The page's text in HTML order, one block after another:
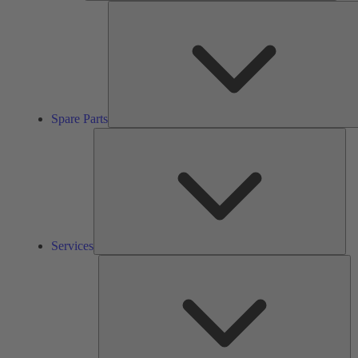
Spare Parts
Services